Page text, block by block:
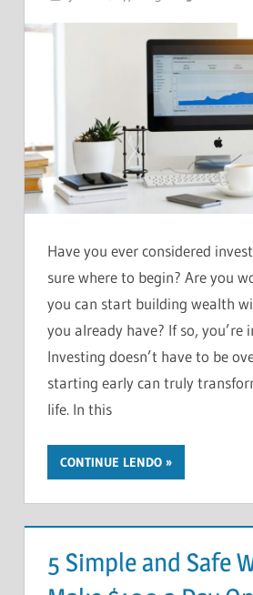
Have you ever considered
sure where to begin? Are you
you can start building wealth
you already have? If so, you’re
Investing doesn’t have to be
starting early can truly
life. In this
CONTINUE LENDO
5 Simple and Safe